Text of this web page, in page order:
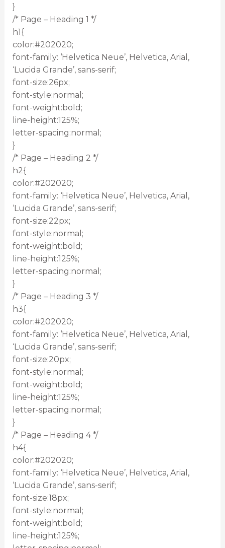
}
/* Page – Heading 1 */
h1{
color:#202020;
font-family: ‘Helvetica Neue’, Helvetica, Arial,
‘Lucida Grande’, sans-serif;
font-size:26px;
font-style:normal;
font-weight:bold;
line-height:125%;
letter-spacing:normal;
}
/* Page – Heading 2 */
h2{
color:#202020;
font-family: ‘Helvetica Neue’, Helvetica, Arial,
‘Lucida Grande’, sans-serif;
font-size:22px;
font-style:normal;
font-weight:bold;
line-height:125%;
letter-spacing:normal;
}
/* Page – Heading 3 */
h3{
color:#202020;
font-family: ‘Helvetica Neue’, Helvetica, Arial,
‘Lucida Grande’, sans-serif;
font-size:20px;
font-style:normal;
font-weight:bold;
line-height:125%;
letter-spacing:normal;
}
/* Page – Heading 4 */
h4{
color:#202020;
font-family: ‘Helvetica Neue’, Helvetica, Arial,
‘Lucida Grande’, sans-serif;
font-size:18px;
font-style:normal;
font-weight:bold;
line-height:125%;